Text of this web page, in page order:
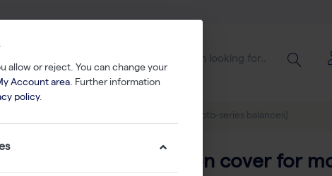
cover for models with small pan (only bta and btb-series balances)
5 protection cover for
allow or reject. You can change your
Account area. Further information
policy.